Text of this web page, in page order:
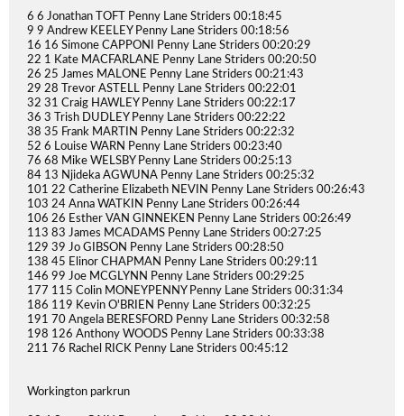
6 6 Jonathan TOFT Penny Lane Striders 00:18:45
9 9 Andrew KEELEY Penny Lane Striders 00:18:56
16 16 Simone CAPPONI Penny Lane Striders 00:20:29
22 1 Kate MACFARLANE Penny Lane Striders 00:20:50
26 25 James MALONE Penny Lane Striders 00:21:43
29 28 Trevor ASTELL Penny Lane Striders 00:22:01
32 31 Craig HAWLEY Penny Lane Striders 00:22:17
36 3 Trish DUDLEY Penny Lane Striders 00:22:22
38 35 Frank MARTIN Penny Lane Striders 00:22:32
52 6 Louise WARN Penny Lane Striders 00:23:40
76 68 Mike WELSBY Penny Lane Striders 00:25:13
84 13 Njideka AGWUNA Penny Lane Striders 00:25:32
101 22 Catherine Elizabeth NEVIN Penny Lane Striders 00:26:43
103 24 Anna WATKIN Penny Lane Striders 00:26:44
106 26 Esther VAN GINNEKEN Penny Lane Striders 00:26:49
113 83 James MCADAMS Penny Lane Striders 00:27:25
129 39 Jo GIBSON Penny Lane Striders 00:28:50
138 45 Elinor CHAPMAN Penny Lane Striders 00:29:11
146 99 Joe MCGLYNN Penny Lane Striders 00:29:25
177 115 Colin MONEYPENNY Penny Lane Striders 00:31:34
186 119 Kevin O'BRIEN Penny Lane Striders 00:32:25
191 70 Angela BERESFORD Penny Lane Striders 00:32:58
198 126 Anthony WOODS Penny Lane Striders 00:33:38
211 76 Rachel RICK Penny Lane Striders 00:45:12
Workington parkrun